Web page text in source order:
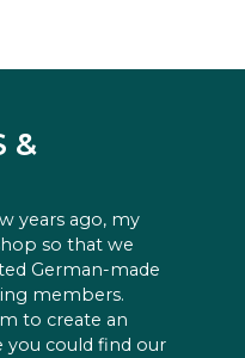
&
years ago, my
so that we
German-made
members.
to create an
you could find our